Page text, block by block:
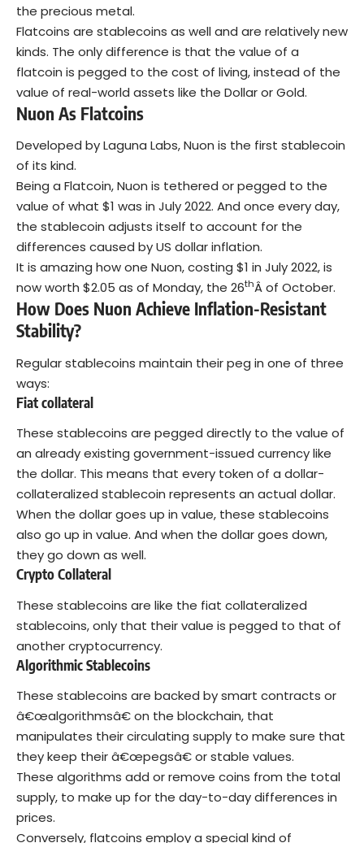
the precious metal.
Flatcoins are stablecoins as well and are relatively new
kinds. The only difference is that the value of a
flatcoin is pegged to the cost of living, instead of the
value of real-world assets like the Dollar or Gold.
Nuon As Flatcoins
Developed by Laguna Labs, Nuon is the first stablecoin
of its kind.
Being a Flatcoin, Nuon is tethered or pegged to the
value of what $1 was in July 2022. And once every day,
the stablecoin adjusts itself to account for the
differences caused by US dollar inflation.
It is amazing how one Nuon, costing $1 in July 2022, is
now worth $2.05 as of Monday, the 26thÂ of October.
How Does Nuon Achieve Inflation-Resistant
Stability?
Regular stablecoins maintain their peg in one of three
ways:
Fiat collateral
These stablecoins are pegged directly to the value of
an already existing government-issued currency like
the dollar. This means that every token of a dollar-
collateralized stablecoin represents an actual dollar.
When the dollar goes up in value, these stablecoins
also go up in value. And when the dollar goes down,
they go down as well.
Crypto Collateral
These stablecoins are like the fiat collateralized
stablecoins, only that their value is pegged to that of
another cryptocurrency.
Algorithmic Stablecoins
These stablecoins are backed by smart contracts or
â€œalgorithmsâ€ on the blockchain, that
manipulates their circulating supply to make sure that
they keep their â€œpegsâ€ or stable values.
These algorithms add or remove coins from the total
supply, to make up for the day-to-day differences in
prices.
Conversely, flatcoins employ a special kind of